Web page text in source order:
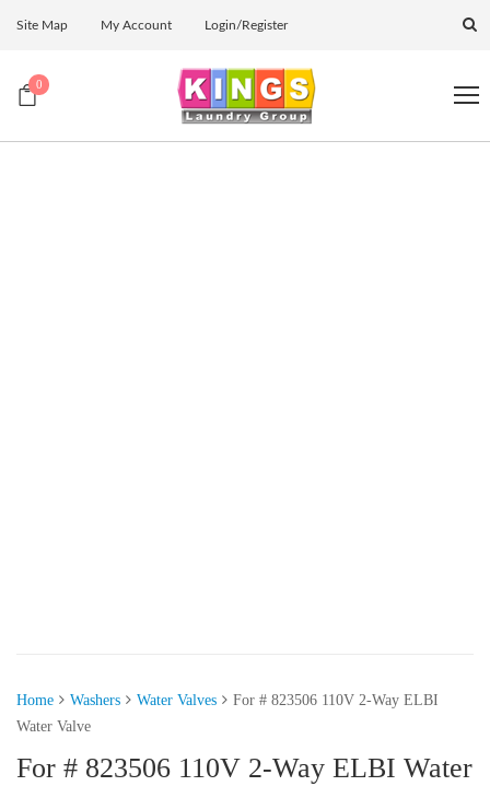
Site Map My Account Login/Register
0
Home Washers Water Valves
For # 823506 110V 2-Way ELBI
Water Valve
For # 823506 110V 2-Way ELBI Water